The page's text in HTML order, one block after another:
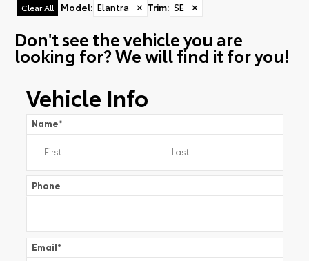
Clear All Model: Elantra ✕ Trim: SE ✕
Don't see the vehicle you are
looking for? We will find it for you!
Vehicle Info
Name*
Phone
Email*